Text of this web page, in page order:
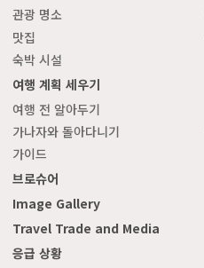
관광 명소
맛집
숙박 시설
여행 계획 세우기
여행 전 알아두기
가나자와 돌아다니기
가이드
브로슈어
Image Gallery
Travel Trade and Media
응급 상황